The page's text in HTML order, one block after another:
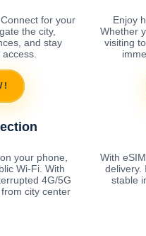
for your
the city,
and stay
Enjoy
Whether
visiting
your phone,
Wi-Fi. With
4G/5G
city center
With
delivery.
stable